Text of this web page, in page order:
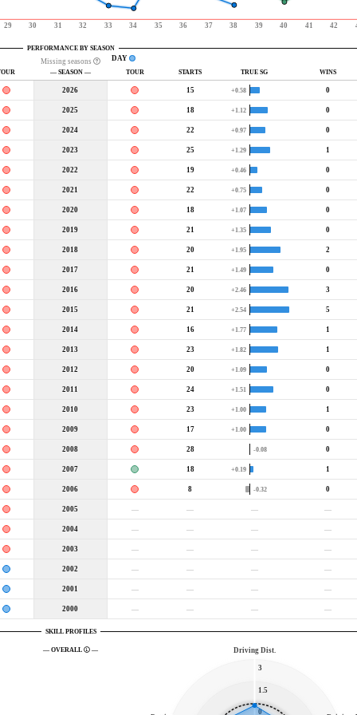
29 30 31 32 33 34 35 36 37 38 39 40 41 42
PERFORMANCE BY SEASON
— SEASON —
Missing seasons
WINS
TRUE SG
STARTS
TOUR
DAY
2026 15 +0.58 0
2025 18 +1.12 0
2024 22 +0.97 0
2023 25 +1.29 1
2022 19 +0.46 0
2021 22 +0.75 0
2020 18 +1.07 0
2019 21 +1.35 0
2018 20 +1.95 2
2017 21 +1.49 0
2016 20 +2.46 3
2015 21 +2.54 5
2014 16 +1.77 1
2013 23 +1.82 1
2012 20 +1.09 0
2011 24 +1.51 0
2010 23 +1.00 1
2009 17 +1.00 0
2008 28 -0.08 0
2007 18 +0.19 1
2006 8 -0.32 0
2005 — — — —
2004 — — — —
2003 — — — —
2002 — — — —
2001 — — — —
2000 — — — —
SKILL PROFILES
— OVERALL —
3
1.5
0
Driving Dist.